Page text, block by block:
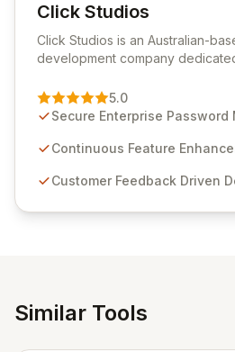
Click Studios
View Click Studios
Click Studios is an Australian-
development company
Management solution.
customer insights and
sensitive information
and user-friendly password
5.0
Secure Enterprise Password
Continuous Feature
Customer Feedback Driven
Similar Tools